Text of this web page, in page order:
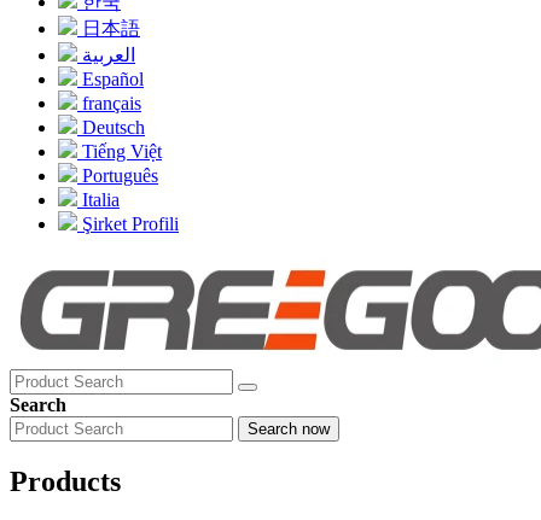
日本語
العربية
Español
français
Deutsch
Tiếng Việt
Português
Italia
Şirket Profili
Search
Search now
Products